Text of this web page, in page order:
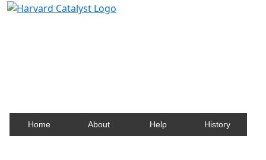
Home About Help History